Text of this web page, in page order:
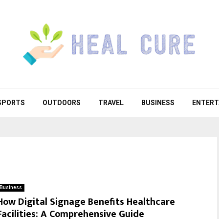
OUTDOORS TRAVEL BUSINESS
Business
Digital Signage Benefits Healthcare
A Comprehensive Guide